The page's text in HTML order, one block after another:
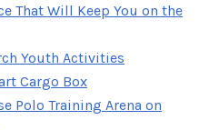
That Will Keep You on the
Youth Activities
Cargo Box
Polo Training Arena on